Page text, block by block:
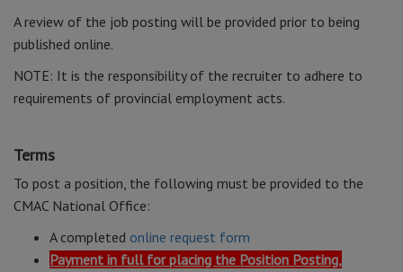
A review of the job posting will be provided prior to being
published online.
NOTE: It is the responsibility of the recruiter to adhere to
requirements of provincial employment acts.
Terms
To post a position, the following must be provided to the
CMAC National Office:
A completed online request form
Payment in full for placing the Position Posting,